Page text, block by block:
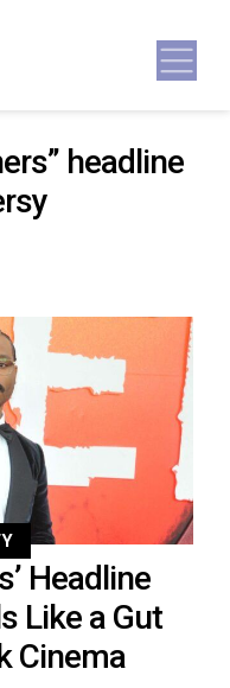
headline
Headline
Like a Gut
Cinema